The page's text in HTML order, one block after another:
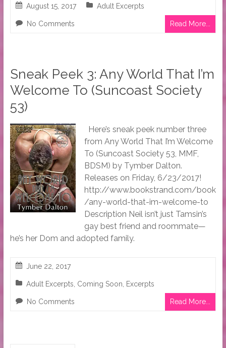
August 15, 2017 Adult Excerpts
No Comments Read More...
Sneak Peek 3: Any World That I’m
Welcome To (Suncoast Society
53)
Here’s sneak peek number three
from Any World That I’m Welcome
To (Suncoast Society 53, MMF,
BDSM) by Tymber Dalton.
Releases on Friday, 6/23/2017!
http://www.bookstrand.com/book
/any-world-that-im-welcome-to
Description Neil isn’t just Tamsin’s
gay best friend and roommate—
he’s her Dom and adopted family.
June 22, 2017
Adult Excerpts Coming Soon Excerpts
No Comments Read More...